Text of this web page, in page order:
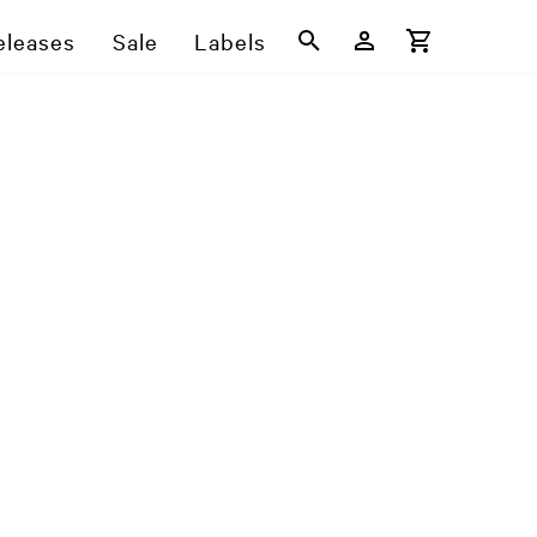
Sale Labels